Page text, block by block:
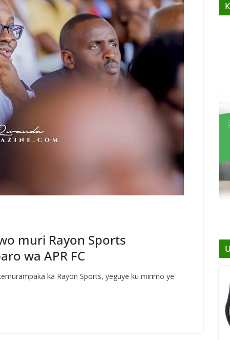
muri Rayon Sports
wa APR FC
ka Rayon Sports, yeguye ku mirimo ye